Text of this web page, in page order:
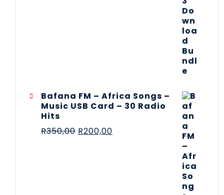
Bafana FM – Africa Songs –
Music USB Card – 30 Radio
Hits
R350,00 R200,00